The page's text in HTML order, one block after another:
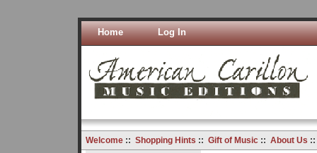
Home Log In
Welcome:: Shopping Hints :: Gift of Music:: About Us